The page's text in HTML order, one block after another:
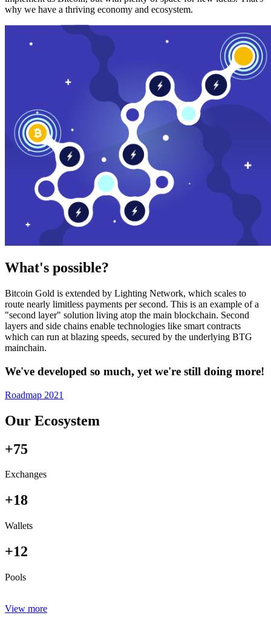
why we have a thriving economy and ecosystem.
What's possible?
Bitcoin Gold is extended by Lighting Network, which scales to
route nearly limitless payments per second. This is an example of a
"second layer" solution living atop the main blockchain. Second
layers and side chains enable technologies like smart contracts
which can run at blazing speeds, secured by the underlying BTG
mainchain.
We've developed so much, yet we're still doing more!
Roadmap 2021
Our Ecosystem
+75
Exchanges
+18
Wallets
+12
Pools
View more